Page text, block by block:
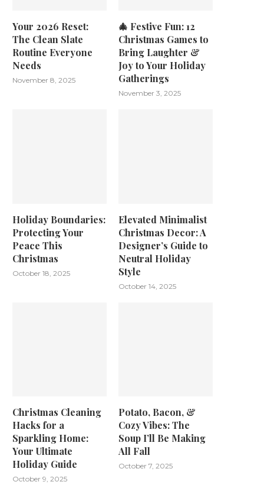
Your 2026 Reset:
The Clean Slate
Routine Everyone
Needs
November 8, 2025
🎄 Festive Fun: 12
Christmas Games to
Bring Laughter &
Joy to Your Holiday
Gatherings
November 3, 2025
Holiday Boundaries:
Protecting Your
Peace This
Christmas
October 18, 2025
Elevated Minimalist
Christmas Decor: A
Designer’s Guide to
Neutral Holiday
Style
October 14, 2025
Christmas Cleaning
Hacks for a
Sparkling Home:
Your Ultimate
Holiday Guide
October 9, 2025
Potato, Bacon, &
Cozy Vibes: The
Soup I’ll Be Making
All Fall
October 7, 2025